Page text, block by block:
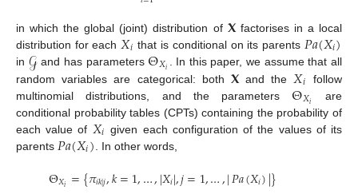
in which the global (joint) distribution of 𝐗factorises in a local
distribution for each 𝑋𝑖 that is conditional on its parents 𝑃𝑎(𝑋𝑖)
in 𝒢and has parameters Θ𝑋𝑖
. In this paper, we assume that all
random variables are categorical: both 𝐗and the 𝑋𝑖
follow
multinomial distributions, and the parameters Θ𝑋𝑖
are
conditional probability tables (CPTs) containing the probability of
each value of 𝑋𝑖 given each configuration of the values of its
parents 𝑃𝑎(𝑋𝑖) . In other words,
Θ𝑋𝑖 ={𝜋𝑖𝑘|𝑗,𝑘=1,…,|𝑋𝑖|,𝑗=1,…,|𝑃𝑎(𝑋𝑖)|}